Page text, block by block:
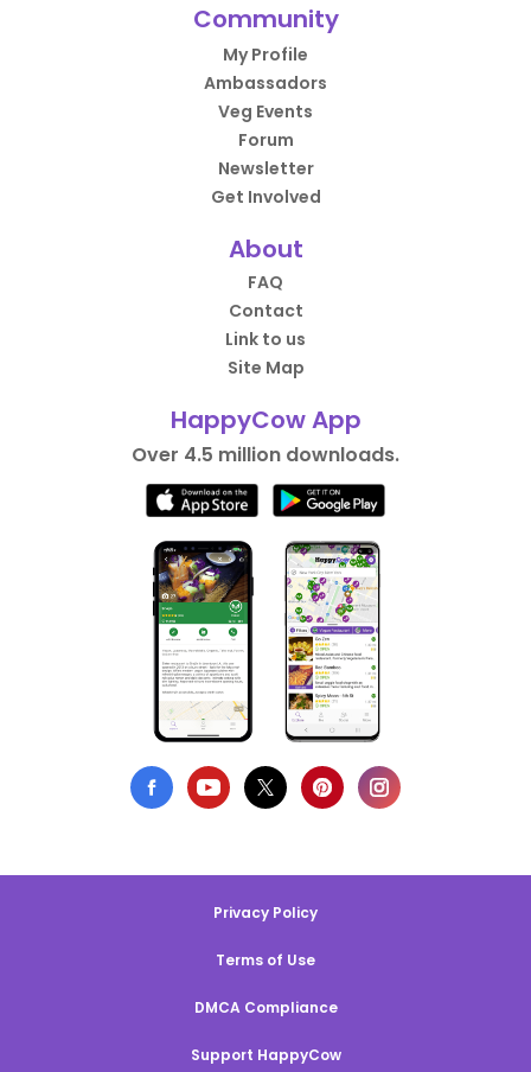
Community
My Profile
Ambassadors
Veg Events
Forum
Newsletter
Get Involved
About
FAQ
Contact
Link to us
Site Map
HappyCow App
Over 4.5 million downloads.
Privacy Policy
Terms of Use
DMCA Compliance
Support HappyCow